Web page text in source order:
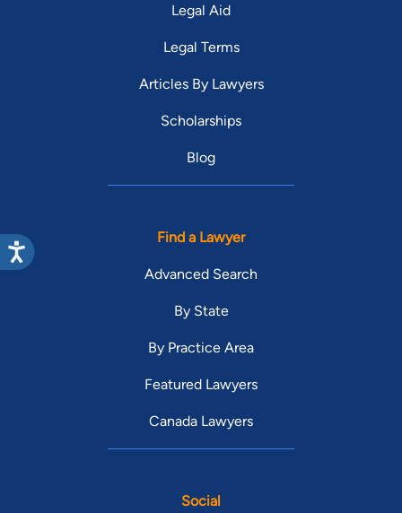
Legal Aid
Legal Terms
Articles By Lawyers
Scholarships
Blog
Find a Lawyer
Advanced Search
By State
By Practice Area
Featured Lawyers
Canada Lawyers
Social